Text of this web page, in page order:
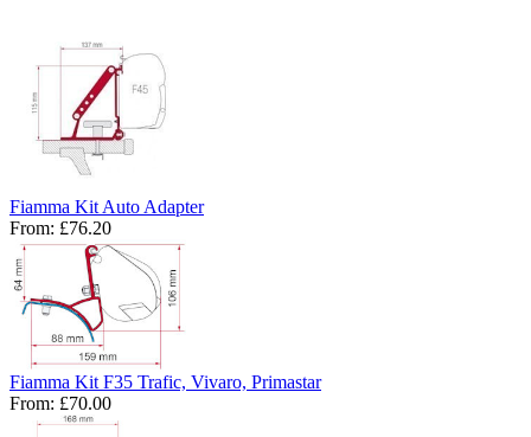
Fiamma Kit Auto Adapter
From: £76.20
Fiamma Kit F35 Trafic, Vivaro, Primastar
From: £70.00